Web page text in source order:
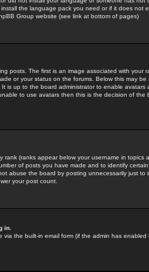
the language pack you need or if it does not
Group website (see link at bottom of pages)
posts. The first is an image associated with your
or your status on the forums. Below this may be
is up to the board administrator to enable avatars
to use avatars then this is the decision of the
(ranks appear below your username in topics
of posts you have made and to identify
abuse the board by posting unnecessarily just to
your post count.
in.
the built-in email form (if the admin has